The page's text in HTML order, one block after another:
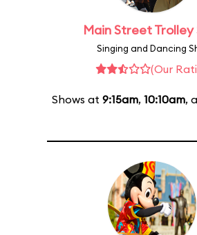
Main Street Trolley
Singing and Dancing
(Our
Shows at 9:15am, 10:10am,